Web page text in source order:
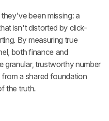
been missing: a
isn't distorted by click-
By measuring true
both finance and
granular, trustworthy number
a shared foundation
the truth.